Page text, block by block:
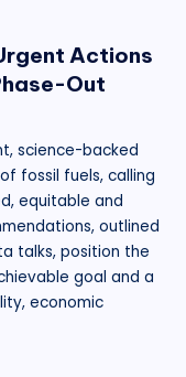
Actions
Out
science-backed
fossil fuels, calling
equitable and
outlined
talks, position the
goal and a
economic